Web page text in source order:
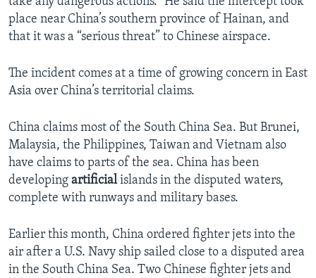
place near China’s southern province of Hainan, and
that it was a “serious threat” to Chinese airspace.
The incident comes at a time of growing concern in East
Asia over China’s territorial claims.
China claims most of the South China Sea. But Brunei,
Malaysia, the Philippines, Taiwan and Vietnam also
have claims to parts of the sea. China has been
developing artificialislands in the disputed waters,
complete with runways and military bases.
Earlier this month, China ordered fighter jets into the
air after a U.S. Navy ship sailed close to a disputed area
in the South China Sea. Two Chinese fighter jets and